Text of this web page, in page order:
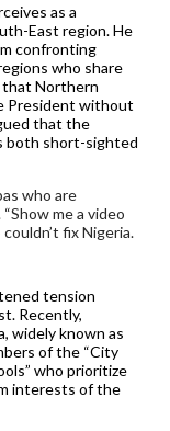
as a
East region. He
confronting
who share
that Northern
President without
that the
both short-sighted
who are
me a video
fix Nigeria.
tension
Recently,
widely known as
of the “City
who prioritize
interests of the